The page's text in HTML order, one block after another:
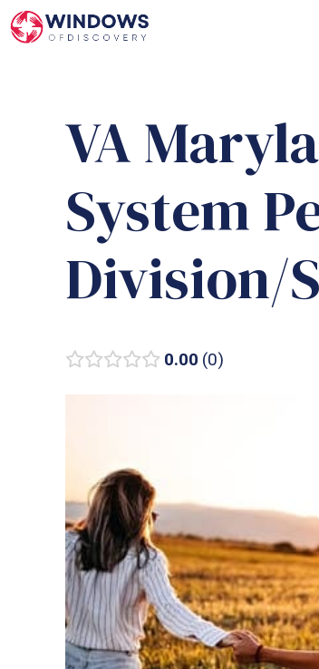
Skip
to
VA
System
Division/
0.00 0